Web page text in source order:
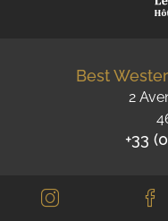
Best
2
+33